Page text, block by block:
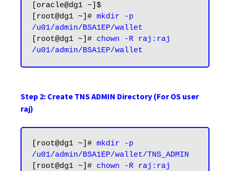
[oracle@dg1 ~]$
[root@dg1 ~]# mkdir -p
/u01/admin/BSA1EP/wallet
[root@dg1 ~]# chown -R raj:raj
Step 2: Create TNS ADMIN Directory (For OS user
raj)
[root@dg1 ~]# mkdir -p
/u01/admin/BSA1EP/wallet/TNS_ADMIN
[root@dg1 ~]# chown -R raj:raj